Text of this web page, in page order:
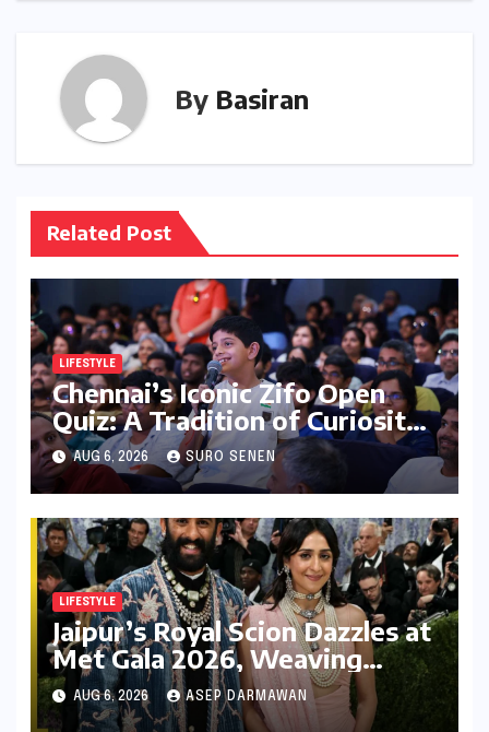
By Basiran
Related Post
LIFESTYLE
Chennai’s Iconic Zifo Open
Quiz: A Tradition of Curiosity
Ignites for its 33rd Year
AUG 6, 2026 SURO SENEN
LIFESTYLE
Jaipur’s Royal Scion Dazzles at
Met Gala 2026, Weaving
Indian Heritage into Global
Fashion Narrative
AUG 6, 2026 ASEP DARMAWAN